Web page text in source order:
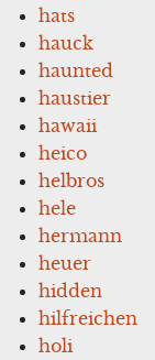
hats
hauck
haunted
haustier
hawaii
heico
helbros
hele
hermann
heuer
hidden
hilfreichen
holi